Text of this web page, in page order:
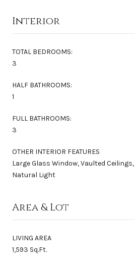
Interior
TOTAL BEDROOMS:
3
HALF BATHROOMS:
1
FULL BATHROOMS:
3
OTHER INTERIOR FEATURES
Large Glass Window, Vaulted
Natural Light
Area & Lot
LIVING AREA
1,593 Sq.Ft.